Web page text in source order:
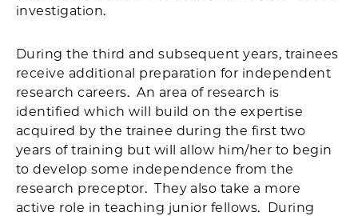
investigation.
During the third and subsequent years, trainees
receive additional preparation for independent
research careers. An area of research is
identified which will build on the expertise
acquired by the trainee during the first two
years of training but will allow him/her to begin
to develop some independence from the
research preceptor. They also take a more
active role in teaching junior fellows. During